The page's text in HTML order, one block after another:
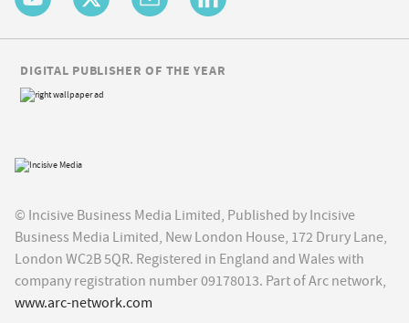
© Incisive Business Media Limited, Published by Incisive
Business Media Limited, New London House, 172 Drury Lane,
London WC2B 5QR. Registered in England and Wales with
company registration number 09178013. Part of Arc network,
www.arc-network.com
DIGITAL PUBLISHER OF THE YEAR